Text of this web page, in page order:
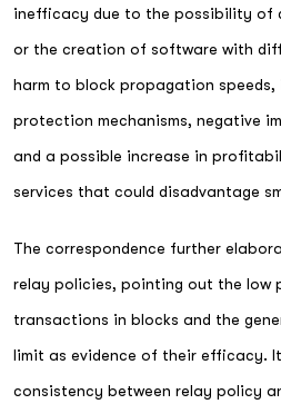
inefficacy due to the possibility of
or the creation of software with
harm to block propagation speeds,
protection mechanisms, negative
and a possible increase in
services that could disadvantage
The correspondence further
relay policies, pointing out the low
transactions in blocks and the
limit as evidence of their efficacy.
consistency between relay policy